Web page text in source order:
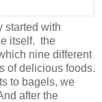
started with
itself. the
nine different
of delicious foods.
to bagels, we
after the